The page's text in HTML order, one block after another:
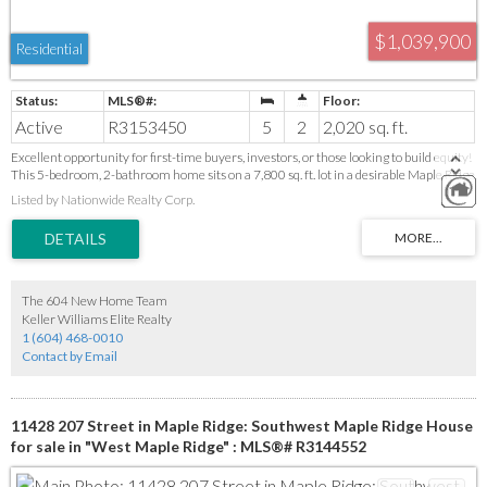
$1,039,900
Residential
Active R3153450 5 2 2,020 sq. ft.
Excellent opportunity for first-time buyers, investors, or those looking to build equity!
This 5-bedroom, 2-bathroom home sits on a 7,800 sq. ft. lot in a desirable Maple Ridge
neighborhood, offering plenty of space and future potential. There is a separate
kitchen on the bottom floor making it excellent for an in-laws suite. Conveniently
located close to schools, parks, shopping, restaurants, recreation, and transit, with easy
access to Lougheed Highway, Golden Ears Bridge, and major commuter routes
throughout Metro Vancouver and the Lower Mainland. A fantastic chance to enter
growing, family-friendly community.
Listed by Nationwide Realty Corp.
The 604 New Home Team
Keller Williams Elite Realty
1 (604) 468-0010
Contact by Email
11428 207 Street in Maple Ridge: Southwest Maple Ridge House
for sale in "West Maple Ridge" : MLS®# R3144552